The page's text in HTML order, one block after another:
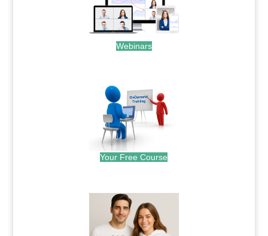
Webinars
Your Free Course